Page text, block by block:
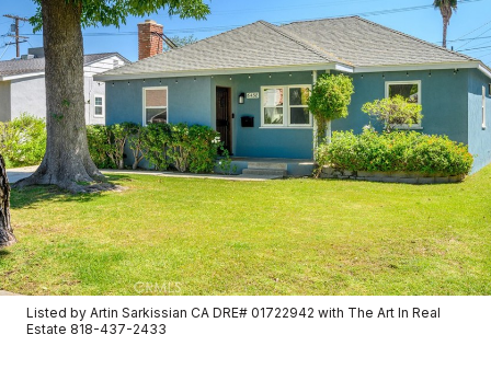
Listed by Artin Sarkissian CA DRE# 01722942 with The Art In Real
Estate 818-437-2433